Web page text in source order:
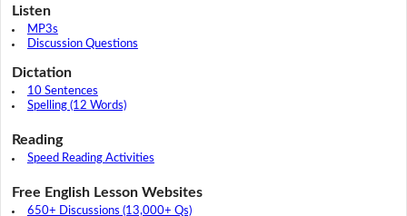
Listen
MP3s
Discussion Questions
Dictation
10 Sentences
Spelling (12 Words)
Reading
Speed Reading Activities
Free English Lesson Websites
650+ Discussions (13,000+ Qs)